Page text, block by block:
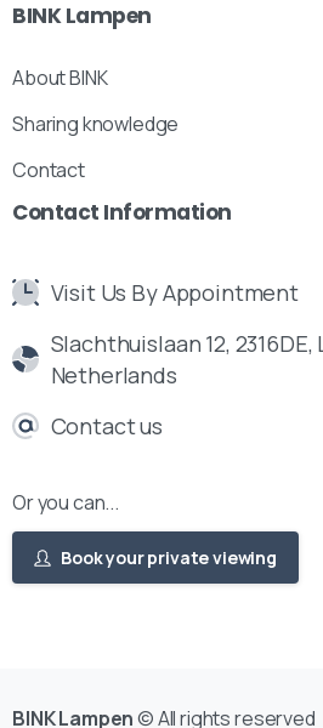
BINK Lampen
About BINK
Sharing knowledge
Contact
Contact Information
Visit Us By Appointment
Slachthuislaan 12,
Netherlands
Contact us
Or you can...
Book your private viewing
BINK Lampen© All rights reserved